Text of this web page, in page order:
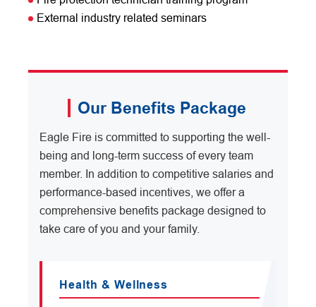
External industry related seminars
Our Benefits Package
Eagle Fire is committed to supporting the well-
being and long-term success of every team
member. In addition to competitive salaries and
performance-based incentives, we offer a
comprehensive benefits package designed to
take care of you and your family.
Health & Wellness